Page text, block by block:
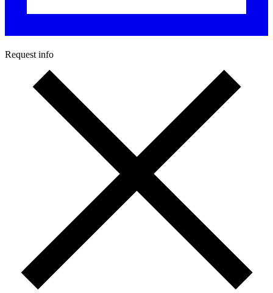
Request info